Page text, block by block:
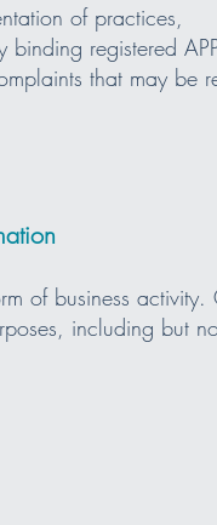
of practices,
registered
that may be
of business activity.
including but